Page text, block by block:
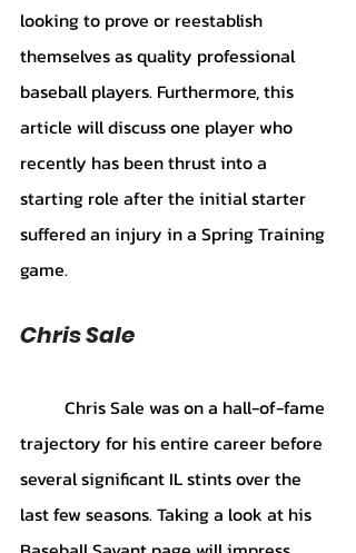
looking to prove or reestablish
themselves as quality professional
baseball players. Furthermore, this
article will discuss one player who
recently has been thrust into a
starting role after the initial starter
suffered an injury in a Spring Training
game.
Chris Sale
trajectory for his entire career before
several significant IL stints over the
last few seasons. Taking a look at his